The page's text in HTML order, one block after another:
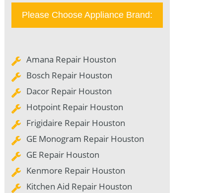
Please Choose Appliance Brand:
Amana Repair Houston
Bosch Repair Houston
Dacor Repair Houston
Hotpoint Repair Houston
Frigidaire Repair Houston
GE Monogram Repair Houston
GE Repair Houston
Kenmore Repair Houston
Kitchen Aid Repair Houston